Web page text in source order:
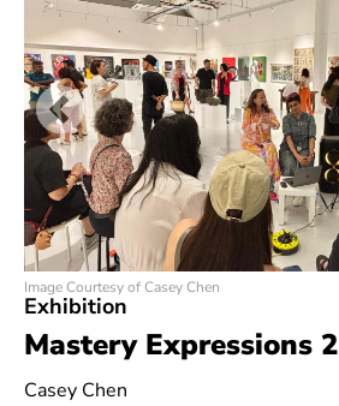
Previous
Image Courtesy of Casey Chen
Exhibition
Mastery Expressions 2
Casey Chen